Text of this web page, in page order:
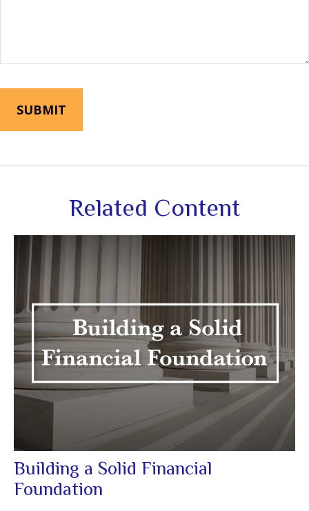
Related Content
Building a Solid Financial
Foundation